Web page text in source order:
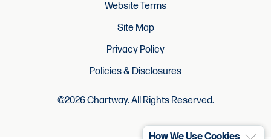
Website Terms
Site Map
Privacy Policy
Policies & Disclosures
©2026 Chartway. All Rights Reserved.